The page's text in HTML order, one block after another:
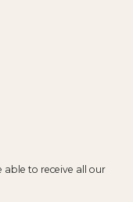
able to receive all our